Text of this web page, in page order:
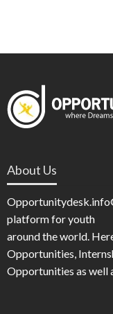
About Us
platform for youth
around the world.
Opportunities,
Opportunities as well